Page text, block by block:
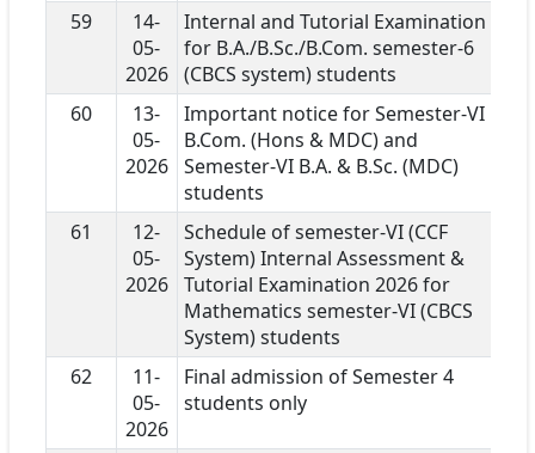
59
14-
05-
2026
Internal and Tutorial Examination
for B.A./B.Sc./B.Com. semester-6
(CBCS system) students
60
13-
05-
2026
Important notice for Semester-VI
B.Com. (Hons & MDC) and
Semester-VI B.A. & B.Sc. (MDC)
students
61
12-
05-
2026
Schedule of semester-VI (CCF
System) Internal Assessment &
Tutorial Examination 2026 for
Mathematics semester-VI (CBCS
System) students
62
11-
05-
2026
Final admission of Semester 4
students only